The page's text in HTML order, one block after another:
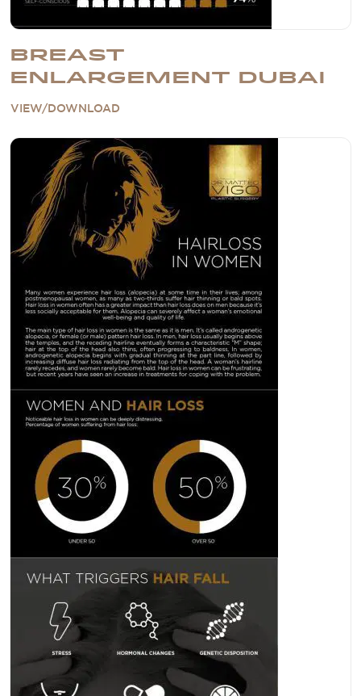
BREAST
ENLARGEMENT DUBAI
VIEW/DOWNLOAD